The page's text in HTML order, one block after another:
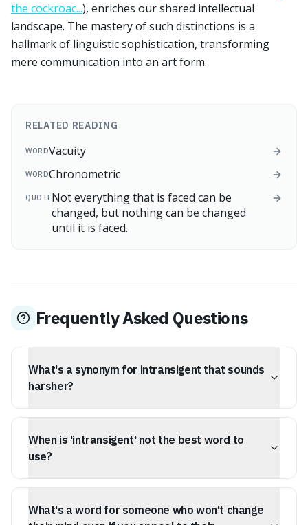
the cockroac...), enriches our shared intellectual
landscape. The mastery of such distinctions is a
hallmark of linguistic sophistication, transforming
mere communication into an art form.
RELATED READING
WORDVacuity
WORDChronometric
QUOTENot everything that is faced can be
changed, but nothing can be changed
until it is faced.
Frequently Asked Questions
What's a synonym for intransigent that sounds
harsher?
If you're looking for a stronger word than intransigent,
change, but an unresponsiveness to persuasion, pity, or
moral arguments, suggesting a hardened, almost
When is 'intransigent' not the best word to
use?
Intransigent' is a strong word for unyielding, but it can
held principles or specific reasoning, rather than just
What's a word for someone who won't change